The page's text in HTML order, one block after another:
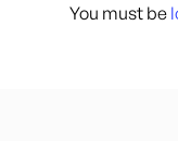
You must be